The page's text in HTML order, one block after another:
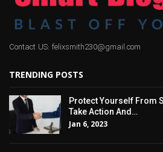
Contact US: felixsmith230@gmail.com
TRENDING POSTS
Protect Yourself From
Take Action And…
Jan 6, 2023